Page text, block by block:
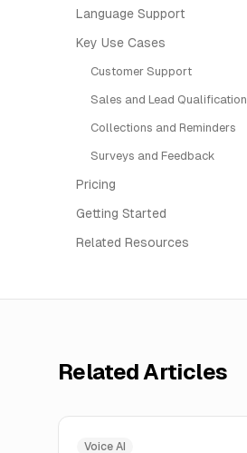
Language Support
Key Use Cases
Customer Support
Sales and Lead Qualification
Collections and Reminders
Surveys and Feedback
Pricing
Getting Started
Related Resources
Related Articles
Voice AI